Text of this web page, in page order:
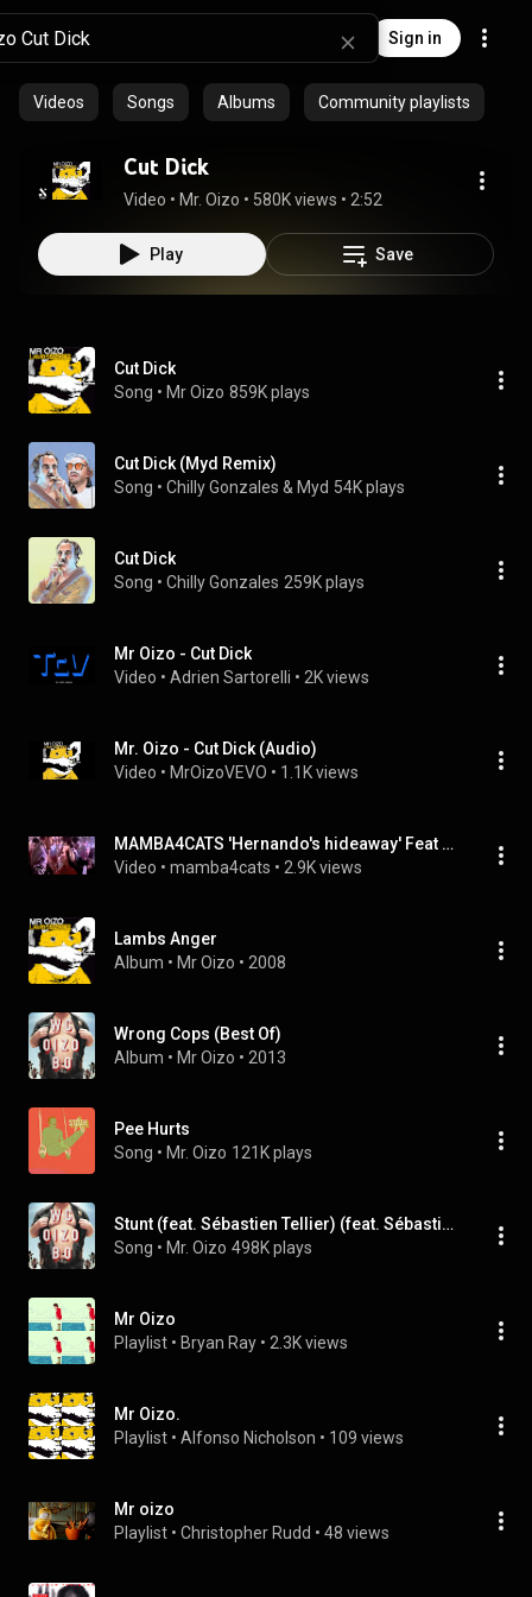
Sign in
Videos Songs Albums Community playlists
Cut Dick
Video • Mr. Oizo • 580K views • 2:52
Play Save
Cut Dick
Song • Mr Oizo 859K plays
Cut Dick (Myd Remix)
Song • Chilly Gonzales & Myd 54K plays
Cut Dick
Song • Chilly Gonzales 259K plays
Mr Oizo - Cut Dick
Video • Adrien Sartorelli • 2K views
Mr. Oizo - Cut Dick (Audio)
Video • MrOizoVEVO • 1.1K views
MAMBA4CATS 'Hernando's hideaway' Feat Mr OIZO (cut dick)
Video • mamba4cats • 2.9K views
Lambs Anger
Album • Mr Oizo • 2008
Wrong Cops (Best Of)
Album • Mr Oizo • 2013
Pee Hurts
Song • Mr. Oizo 121K plays
Stunt (feat. Sébastien Tellier) (feat. Sébastien Tellier)
Song • Mr. Oizo 498K plays
Mr Oizo
Playlist • Bryan Ray • 2.3K views
Mr Oizo.
Playlist • Alfonso Nicholson • 109 views
Mr oizo
Playlist • Christopher Rudd • 48 views